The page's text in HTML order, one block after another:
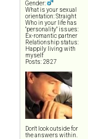
Gender:
What is your sexual
orientation: Straight
Who in your life has
"personality" issues:
Ex-romantic partner
Relationship status:
Happily living with
myself
Posts: 2827
Don't look outside for
the answers within.